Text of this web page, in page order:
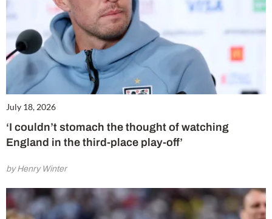
July 18, 2026
‘I couldn’t stomach the thought of watching
England in the third-place play-off’
by Henry Winter